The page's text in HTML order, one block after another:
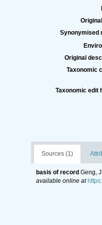
Synonymised
Original
Taxonomic
Taxonomic edit
Sources (1)
basis of record Geng,
available online at